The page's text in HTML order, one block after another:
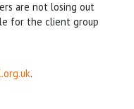
are not losing out
for the client group
.